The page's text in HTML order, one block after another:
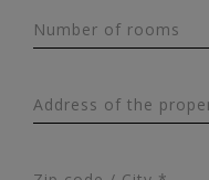
Number of rooms
Address of the